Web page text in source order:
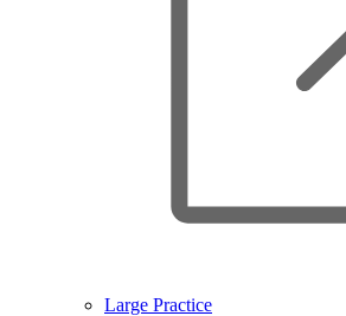
Large Practice